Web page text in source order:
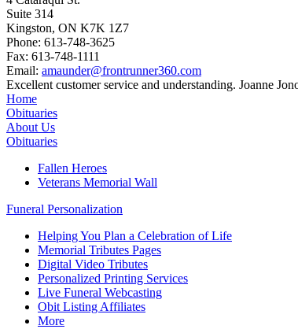
Suite 314
Kingston, ON K7K 1Z7
Phone: 613-748-3625
Fax: 613-748-1111
Email: amaunder@frontrunner360.com
Excellent customer service and understanding. Joanne
Home
Obituaries
About Us
Obituaries
Fallen Heroes
Veterans Memorial Wall
Funeral Personalization
Helping You Plan a Celebration of Life
Memorial Tributes Pages
Digital Video Tributes
Personalized Printing Services
Live Funeral Webcasting
Obit Listing Affiliates
More